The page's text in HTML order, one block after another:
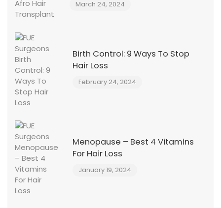
March 24, 2024
Birth Control: 9 Ways To Stop
Hair Loss
February 24, 2024
Menopause – Best 4 Vitamins
For Hair Loss
January 19, 2024